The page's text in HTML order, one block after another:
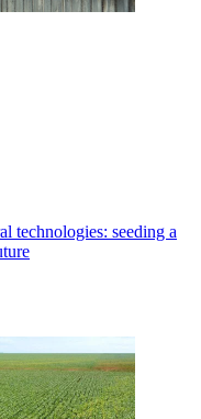
technologies: seeding a